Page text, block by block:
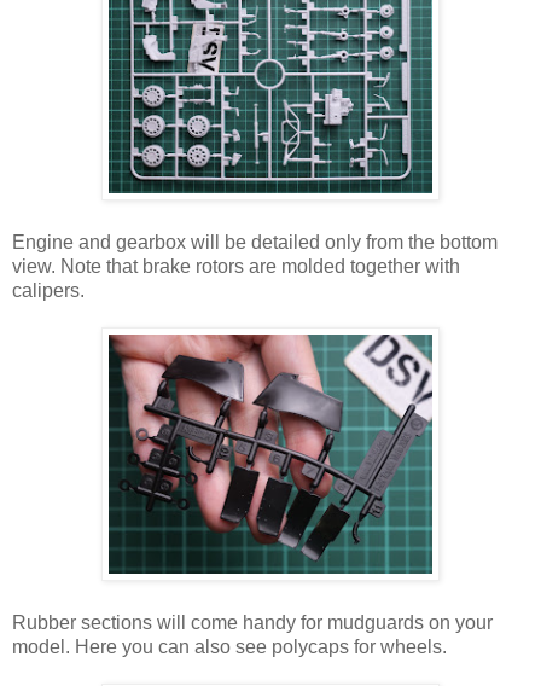
Engine and gearbox will be detailed only from the bottom
view. Note that brake rotors are molded together with
calipers.
Rubber sections will come handy for mudguards on your
model. Here you can also see polycaps for wheels.